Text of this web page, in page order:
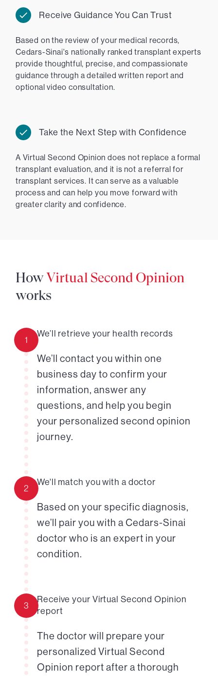
Receive Guidance You Can Trust
Based on the review of your medical records,
Cedars-Sinai's nationally ranked transplant experts
provide thoughtful, precise, and compassionate
guidance through a detailed written report and
optional video consultation.
Take the Next Step with Confidence
A Virtual Second Opinion does not replace a formal
transplant evaluation, and it is not a referral for
transplant services. It can serve as a valuable
process and can help you move forward with
greater clarity and confidence.
HowVirtual Second Opinion
works
1
We’ll retrieve your health records
We’ll contact you within one
business day to confirm your
information, answer any
questions, and help you begin
your personalized second opinion
journey.
2
We'll match you with a doctor
Based on your specific diagnosis,
we’ll pair you with a Cedars-Sinai
doctor who is an expert in your
condition.
3
Receive your Virtual Second Opinion
report
The doctor will prepare your
personalized Virtual Second
Opinion report after a thorough